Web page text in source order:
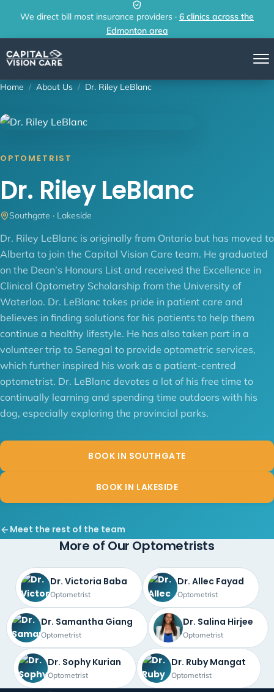
We direct bill most insurance providers · 6 clinics across the
Edmonton area
Home / About Us / Dr. Riley LeBlanc
OPTOMETRIST
Dr. Riley LeBlanc
Southgate · Lakeside
Dr. Riley LeBlanc is originally from Ontario but has moved to
Alberta to join the Capital Vision Care team. He graduated
on the Dean’s Honours List and received the Excellence in
Clinical Optometry Scholarship from the University of
Waterloo. Dr. LeBlanc takes pride in patient care and
believes in finding solutions for his patients to help them
continue a healthy lifestyle. He has also taken part in a
volunteer trip to Senegal to provide optometric services,
which further inspired his work as a patient-centred
optometrist. Dr. LeBlanc devotes a lot of his free time to
continually learning and spending time outdoors with his
dog, especially exploring the provincial parks.
BOOK IN SOUTHGATE
BOOK IN LAKESIDE
Meet the rest of the team
More of Our Optometrists
Dr. Victoria Baba
Optometrist
Dr. Allec Fayad
Optometrist
Dr. Samantha Giang
Optometrist
Dr. Salina Hirjee
Optometrist
Dr. Sophy Kurian
Optometrist
Dr. Ruby Mangat
Optometrist